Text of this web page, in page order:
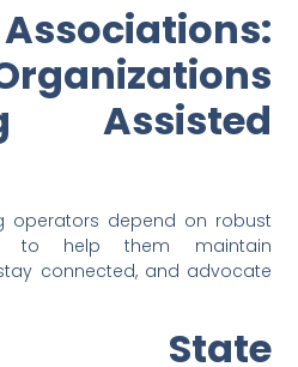
Assisted
operators depend on robust
to help them maintain
connected, and advocate
State